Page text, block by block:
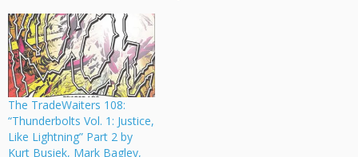
The TradeWaiters 108:
“Thunderbolts Vol. 1: Justice,
Like Lightning” Part 2 by
Kurt Busiek, Mark Bagley,